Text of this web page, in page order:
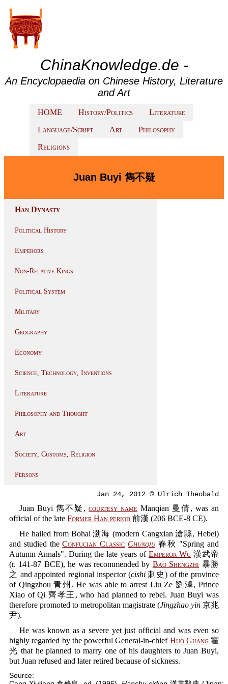
ChinaKnowledge.de -
An Encyclopaedia on Chinese History, Literature
and Art
HOME History/Politics
Literature
Language/Script
Art
Philosophy
Religions
Juan Buyi 雋不疑
Han Dynasty
Political History
Emperors
Non-Relative Kings
Political System
Military
Geography
Economy
Science, Technology, Inventions
Literature
Philosophy and Thought
Art
Society, Customs, Religion
Persons
Jan 24, 2012 © Ulrich Theobald
Juan Buyi 雋不疑, courtesy name Manqian 曼倩, was an
official of the late Former Han period 前漢 (206 BCE-8 CE).
He hailed from Bohai 渤海 (modern Cangxian 滄縣, Hebei)
and studied theConfucian Classic Chunqiu春秋 "Spring and
Autumn Annals". During the late years of Emperor Wu 漢武帝
(r. 141-87 BCE), he was recommended by Bao Shengzhi 暴勝
之 and appointed regional inspector (cishi刺史) of the province
of Qingzhou 青州. He was able to arrest Liu Ze 劉澤, Prince
Xiao of Qi 齊孝王, who had planned to rebel. Juan Buyi was
therefore promoted to metropolitan magistrate (Jingzhao yin 京兆
尹).
He was known as a severe yet just official and was even so
highly regarded by the powerful General-in-chief Huo Guang霍
光 that he planned to marry one of his daughters to Juan Buyi,
but Juan refused and later retired because of sickness.
Source: